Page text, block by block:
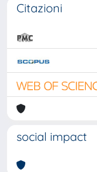
Citazioni
social impact